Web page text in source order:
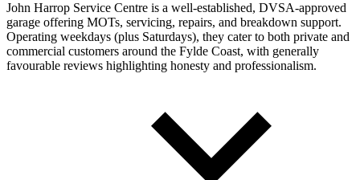
John Harrop Service Centre is a well‑established, DVSA‑approved
garage offering MOTs, servicing, repairs, and breakdown support.
Operating weekdays (plus Saturdays), they cater to both private and
commercial customers around the Fylde Coast, with generally
favourable reviews highlighting honesty and professionalism.